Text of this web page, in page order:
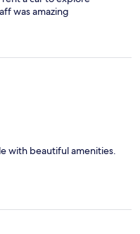
was amazing
with beautiful amenities.